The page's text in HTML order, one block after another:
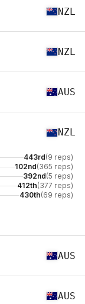
NZL
NZL
AUS
NZL
443rd(9 reps)
102nd(365 reps)
392nd(5 reps)
412th(377 reps)
430th(69 reps)
AUS
AUS